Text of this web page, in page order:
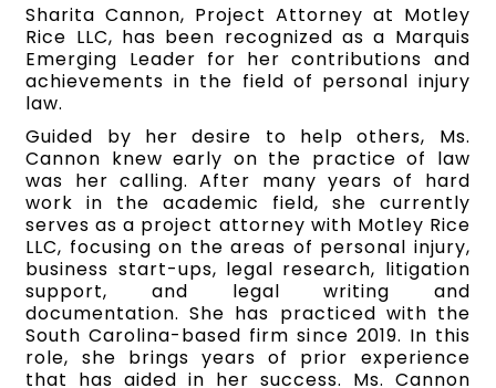
Sharita Cannon, Project Attorney at Motley
Rice LLC, has been recognized as a Marquis
Emerging Leader for her contributions and
achievements in the field of personal injury
law.
Guided by her desire to help others, Ms.
Cannon knew early on the practice of law
was her calling. After many years of hard
work in the academic field, she currently
serves as a project attorney with Motley Rice
LLC, focusing on the areas of personal injury,
business start-ups, legal research, litigation
support, and legal writing and
documentation. She has practiced with the
South Carolina-based firm since 2019. In this
role, she brings years of prior experience
that has aided in her success. Ms. Cannon